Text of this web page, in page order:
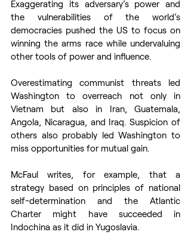
Exaggerating its adversary’s power and
the vulnerabilities of the world’s
democracies pushed the US to focus on
winning the arms race while undervaluing
other tools of power and influence.
Overestimating communist threats led
Washington to overreach not only in
Vietnam but also in Iran, Guatemala,
Angola, Nicaragua, and Iraq. Suspicion of
others also probably led Washington to
miss opportunities for mutual gain.
McFaul writes, for example, that a
strategy based on principles of national
self-determination and the Atlantic
Charter might have succeeded in
Indochina as it did in Yugoslavia.